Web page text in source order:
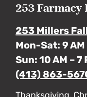
253 Farmacy
253 Millers
Mon-Sat: 9 AM
Sun: 10 AM – 7
(413) 863-
Thanksgiving,